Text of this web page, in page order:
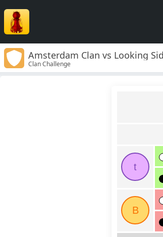
Amsterdam Clan vs Looking
Clan Challenge
t
B